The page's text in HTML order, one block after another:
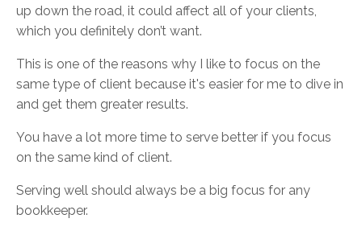
up down the road, it could affect all of your clients,
which you definitely don’t want.
This is one of the reasons why I like to focus on the
same type of client because it's easier for me to dive in
and get them greater results.
You have a lot more time to serve better if you focus
on the same kind of client.
Serving well should always be a big focus for any
bookkeeper.